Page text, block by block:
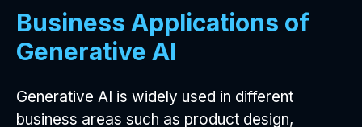
Business Applications of
Generative AI
Generative AI is widely used in different
business areas such as product design,